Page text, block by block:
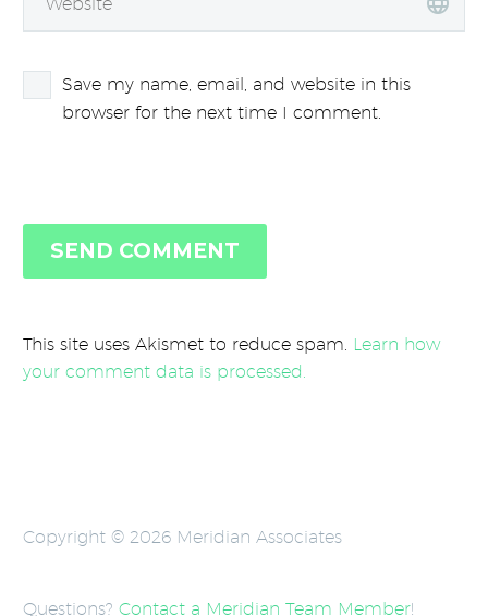
Save my name, email, and website in this
browser for the next time I comment.
SEND COMMENT
This site uses Akismet to reduce spam. Learn how
your comment data is processed.
Copyright © 2026 Meridian Associates
Questions? Contact a Meridian Team Member!